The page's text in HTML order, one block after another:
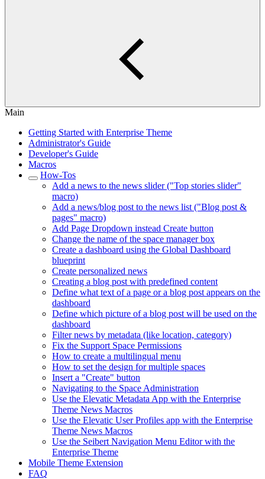
Main
Getting Started with Enterprise Theme
Administrator's Guide
Developer's Guide
Macros
How-Tos
Add a news to the news slider ("Top stories slider"
macro)
Add a news/blog post to the news list ("Blog post &
pages" macro)
Add Page Dropdown instead Create button
Change the name of the space manager box
Create a dashboard using the Global Dashboard
blueprint
Create personalized news
Creating a blog post with predefined content
Define what text of a page or a blog post appears on the
dashboard
Define which picture of a blog post will be used on the
dashboard
Filter news by metadata (like location, category)
Fix the Support Space Permissions
How to create a multilingual menu
How to set the design for multiple spaces
Insert a "Create" button
Navigating to the Space Administration
Use the Elevatic Metadata App with the Enterprise
Theme News Macros
Use the Elevatic User Profiles app with the Enterprise
Theme News Macros
Use the Seibert Navigation Menu Editor with the
Enterprise Theme
Mobile Theme Extension
FAQ